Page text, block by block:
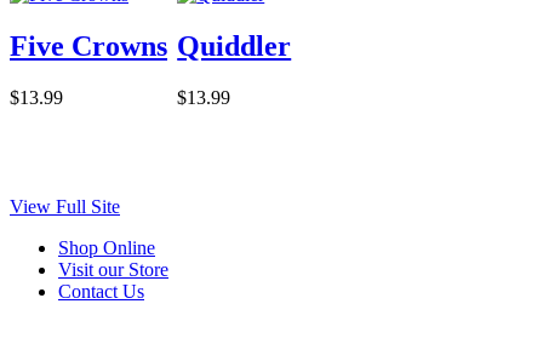
Five Crowns
$13.99
Quiddler
$13.99
View Full Site
Shop Online
Visit our Store
Contact Us